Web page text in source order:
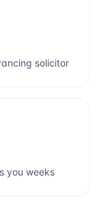
solicitor
you weeks